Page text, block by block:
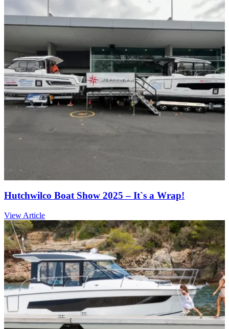
Hutchwilco Boat Show 2025 – It`s a Wrap!
View Article